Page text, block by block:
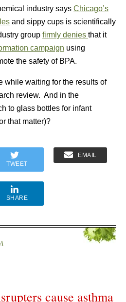
industry says Chicago’s
and sippy cups is scientifically
group firmly denies that it
campaign using
the safety of BPA.
while waiting for the results of
review. And in the
to glass bottles for infant
that matter)?
TWEET
EMAIL
SHARE
cause asthma